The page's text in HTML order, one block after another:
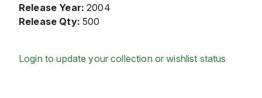
Release Year: 2004
Release Qty: 500
Login to update your collection or wishlist status